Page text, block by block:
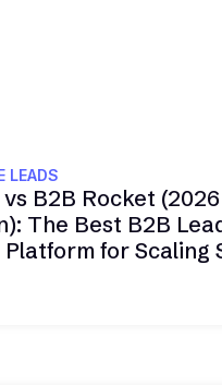
LEADS
B2B Rocket (2026
The Best B2B
for Scaling